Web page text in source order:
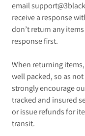
email
receive a response
don’t return any
response first.
When returning
well packed, so as
strongly encourage
tracked and insured
or issue refunds for
transit.